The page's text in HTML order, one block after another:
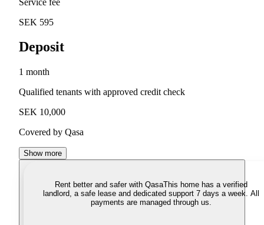
SEK 595
Deposit
1 month
Qualified tenants with approved credit check
SEK 10,000
Covered by Qasa
Show more
Rent better and safer with QasaThis home has a verified
landlord, a safe lease and dedicated support 7 days a week. All
payments are managed through us.